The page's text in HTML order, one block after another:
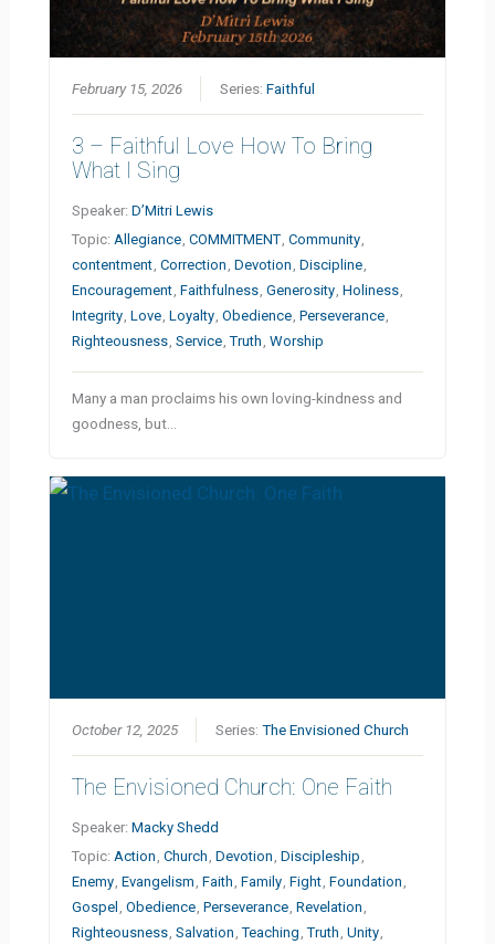
February 15, 2026 Series:Faithful
3 – Faithful Love How To Bring
What I Sing
Speaker:D’Mitri Lewis
Topic:Allegiance,COMMITMENT,Community,
contentment,Correction ,Devotion ,Discipline,
Encouragement,Faithfulness,Generosity,Holiness,
Integrity,Love,Loyalty,Obedience,Perseverance,
Righteousness,Service,Truth ,Worship
Many a man proclaims his own loving-kindness and
goodness, but…
October 12, 2025 Series:The Envisioned Church
The Envisioned Church: One Faith
Speaker:Macky Shedd
Topic:Action ,Church ,Devotion ,Discipleship ,
Enemy,Evangelism ,Faith ,Family,Fight,Foundation ,
Gospel ,Obedience,Perseverance,Revelation ,
Righteousness,Salvation ,Teaching ,Truth ,Unity,